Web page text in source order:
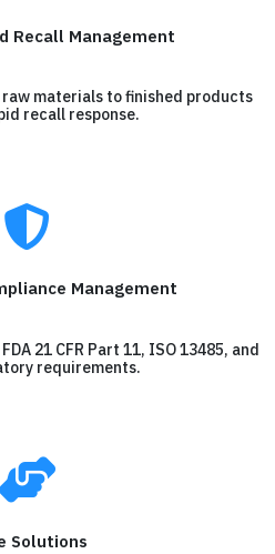
Recall Management
materials to finished products
recall response.
Management
21 CFR Part 11, ISO 13485, and
requirements.
Solutions